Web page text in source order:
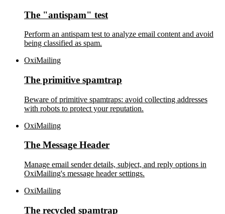
The "antispam" test
Perform an antispam test to analyze email content and avoid
being classified as spam.
OxiMailing
The primitive spamtrap
Beware of primitive spamtraps: avoid collecting addresses
with robots to protect your reputation.
OxiMailing
The Message Header
Manage email sender details, subject, and reply options in
OxiMailing's message header settings.
OxiMailing
The recycled spamtrap